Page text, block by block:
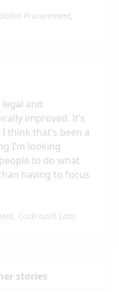
Procurement,
and
improved. It’s
think that’s been a
I’m looking
to do what
having to focus
Cockroach Labs
stories